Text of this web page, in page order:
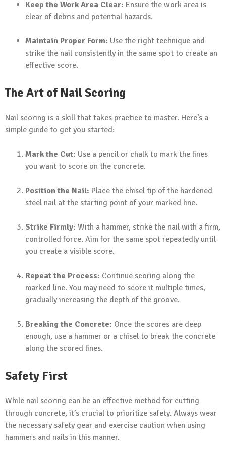
Keep the Work Area Clear: Ensure the work area is
clear of debris and potential hazards.
Maintain Proper Form: Use the right technique and
strike the nail consistently in the same spot to create an
effective score.
The Art of Nail Scoring
Nail scoring is a skill that takes practice to master. Here’s a
simple guide to get you started:
Mark the Cut: Use a pencil or chalk to mark the lines
you want to score on the concrete.
Position the Nail: Place the chisel tip of the hardened
steel nail at the starting point of your marked line.
Strike Firmly: With a hammer, strike the nail with a firm,
controlled force. Aim for the same spot repeatedly until
you create a visible score.
Repeat the Process: Continue scoring along the
marked line. You may need to score it multiple times,
gradually increasing the depth of the groove.
Breaking the Concrete: Once the scores are deep
enough, use a hammer or a chisel to break the concrete
along the scored lines.
Safety First
While nail scoring can be an effective method for cutting
through concrete, it’s crucial to prioritize safety. Always wear
the necessary safety gear and exercise caution when using
hammers and nails in this manner.